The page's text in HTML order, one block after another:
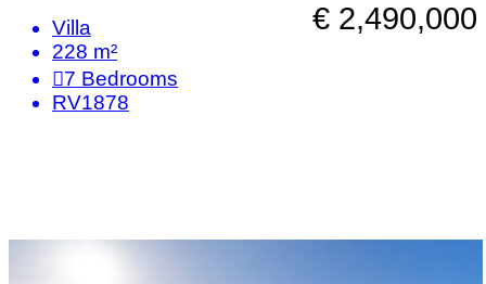
€ 2,490,000
Villa
228 m²
7 Bedrooms
RV1878